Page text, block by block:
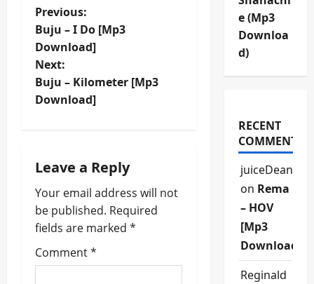
P
o
s
t
a
v
i
g
Previous:
Buju – I Do [Mp3
Download]
Next:
Buju – Kilometer [Mp3
Download]
Leave a Reply
Your email address will not
be published. Required
fields are marked *
Comment*
e (Mp3
Downloa
d)
RECENT
COMMENTS
juiceDean
on Rema
– HOV
[Mp3
Download]
Reginald